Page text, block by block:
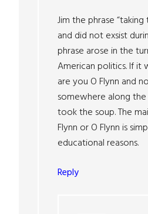
Jim the phrase
and did not exsist
phrase arose in the
American politics. If
are you O Flynn and
somewhere along
took the soup. The
Flynn or O Flynn is
educational reasons.
Reply